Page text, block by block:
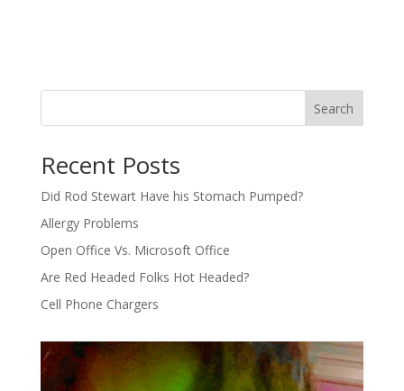
Search
Recent Posts
Did Rod Stewart Have his Stomach Pumped?
Allergy Problems
Open Office Vs. Microsoft Office
Are Red Headed Folks Hot Headed?
Cell Phone Chargers